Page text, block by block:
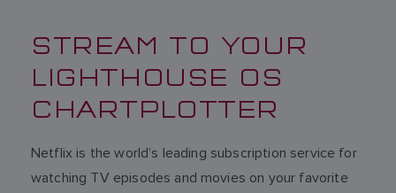
STREAM TO YOUR
LIGHTHOUSE OS
CHARTPLOTTER
Netflix is the world’s leading subscription service for
watching TV episodes and movies on your favorite